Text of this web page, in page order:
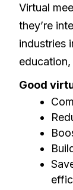
Virtual
they’re
industries
Good